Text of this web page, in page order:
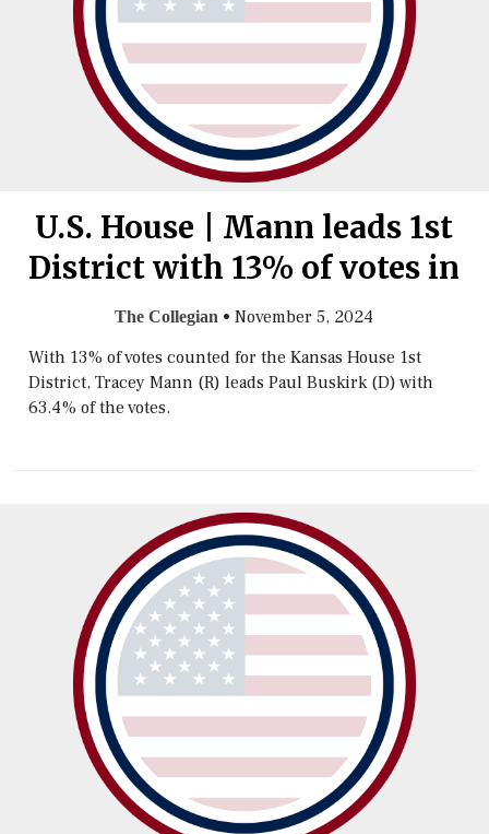
U.S. House | Mann leads 1st
District with 13% of votes in
The Collegian •November 5, 2024
With 13% of votes counted for the Kansas House 1st
District, Tracey Mann (R) leads Paul Buskirk (D) with
63.4% of the votes.